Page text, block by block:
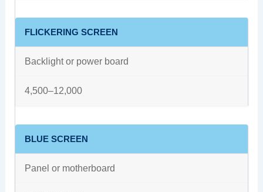
FLICKERING SCREEN
Backlight or power board
4,500–12,000
BLUE SCREEN
Panel or motherboard